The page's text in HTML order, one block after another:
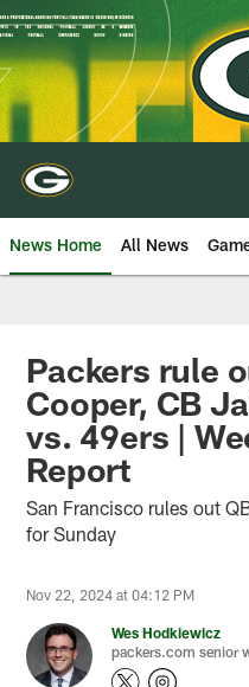
Skip
to
main
content
News Home All News
Packers rule
Cooper, CB
vs. 49ers |
Report
San Francisco rules out
for Sunday
Nov 22, 2024 at 04:12 PM
Wes Hodkiewicz
packers.com senior